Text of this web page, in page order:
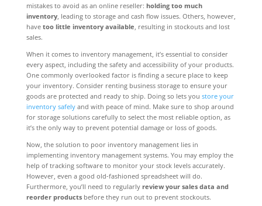
mistakes to avoid as an online reseller: holding too much
inventory, leading to storage and cash flow issues. Others, however,
have too little inventory available, resulting in stockouts and lost
sales.
When it comes to inventory management, it’s essential to consider
every aspect, including the safety and accessibility of your products.
One commonly overlooked factor is finding a secure place to keep
your inventory. Consider renting business storage to ensure your
goods are protected and ready to ship. Doing so lets you store your
inventory safelyand with peace of mind. Make sure to shop around
for storage solutions carefully to select the most reliable option, as
it’s the only way to prevent potential damage or loss of goods.
Now, the solution to poor inventory management lies in
implementing inventory management systems. You may employ the
help of tracking software to monitor your stock levels accurately.
However, even a good old-fashioned spreadsheet will do.
Furthermore, you’ll need to regularly review your sales data and
reorder productsbefore they run out to prevent stockouts.